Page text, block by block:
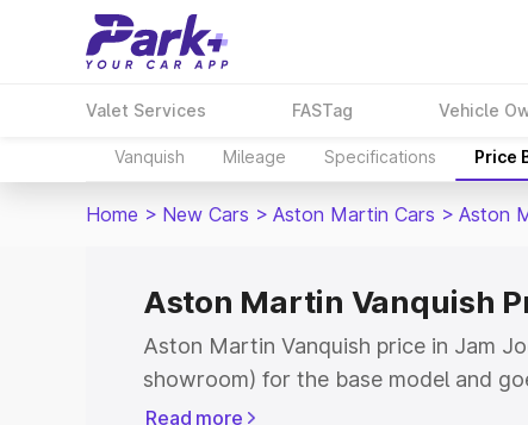
Valet Services FASTag Vehicle
Vanquish Mileage Specifications Price
Home > New Cars > Aston Martin Cars > Aston
Aston Martin Vanquish
Aston Martin Vanquish price in Jam
showroom) for the base model and
for the top model. This is Aston
Read more